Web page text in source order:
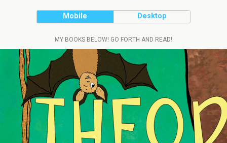
Mobile Desktop
MY BOOKS BELOW! GO FORTH AND READ!